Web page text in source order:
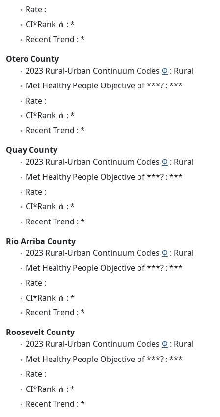
Rate :
CI*Rank ⋔ : *
Recent Trend : *
Otero County
2023 Rural-Urban Continuum Codes Φ : Rural
Met Healthy People Objective of ***? : ***
Rate :
CI*Rank ⋔ : *
Recent Trend : *
Quay County
2023 Rural-Urban Continuum Codes Φ : Rural
Met Healthy People Objective of ***? : ***
Rate :
CI*Rank ⋔ : *
Recent Trend : *
Rio Arriba County
2023 Rural-Urban Continuum Codes Φ : Rural
Met Healthy People Objective of ***? : ***
Rate :
CI*Rank ⋔ : *
Recent Trend : *
Roosevelt County
2023 Rural-Urban Continuum Codes Φ : Rural
Met Healthy People Objective of ***? : ***
Rate :
CI*Rank ⋔ : *
Recent Trend : *